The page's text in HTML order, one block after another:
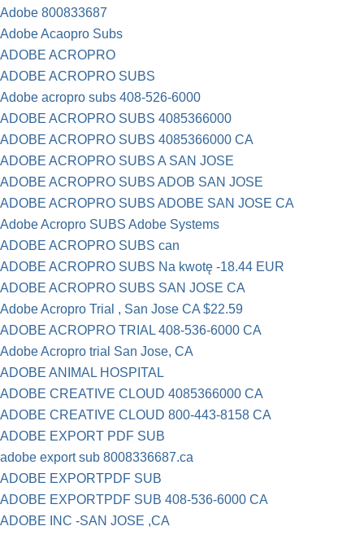
Adobe 800833687
Adobe Acaopro Subs
ADOBE ACROPRO
ADOBE ACROPRO SUBS
Adobe acropro subs 408-526-6000
ADOBE ACROPRO SUBS 4085366000
ADOBE ACROPRO SUBS 4085366000 CA
ADOBE ACROPRO SUBS A SAN JOSE
ADOBE ACROPRO SUBS ADOB SAN JOSE
ADOBE ACROPRO SUBS ADOBE SAN JOSE CA
Adobe Acropro SUBS Adobe Systems
ADOBE ACROPRO SUBS can
ADOBE ACROPRO SUBS Na kwotę -18.44 EUR
ADOBE ACROPRO SUBS SAN JOSE CA
Adobe Acropro Trial , San Jose CA $22.59
ADOBE ACROPRO TRIAL 408-536-6000 CA
Adobe Acropro trial San Jose, CA
ADOBE ANIMAL HOSPITAL
ADOBE CREATIVE CLOUD 4085366000 CA
ADOBE CREATIVE CLOUD 800-443-8158 CA
ADOBE EXPORT PDF SUB
adobe export sub 8008336687.ca
ADOBE EXPORTPDF SUB
ADOBE EXPORTPDF SUB 408-536-6000 CA
ADOBE INC -SAN JOSE ,CA